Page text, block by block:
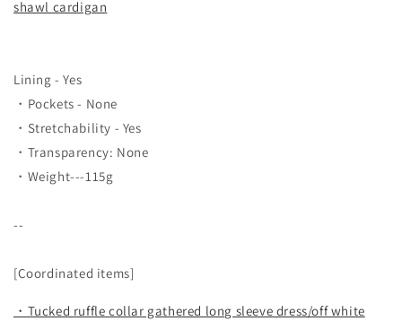
shawl cardigan
Lining - Yes
・Pockets - None
・Stretchability - Yes
・Transparency: None
・Weight---115g
--
[Coordinated items]
・Tucked ruffle collar gathered long sleeve dress/off white